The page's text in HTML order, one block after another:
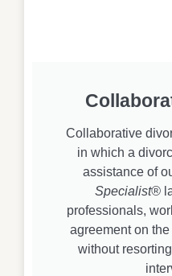
Collaborative
in which a
assistance of
Specialist®
professionals,
agreement on
without